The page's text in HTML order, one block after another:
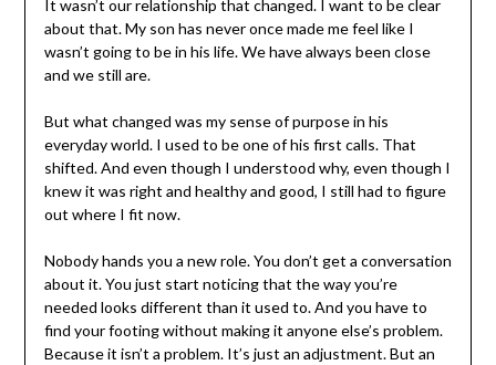
It wasn’t our relationship that changed. I want to be clear
about that. My son has never once made me feel like I
wasn’t going to be in his life. We have always been close
and we still are.
But what changed was my sense of purpose in his
everyday world. I used to be one of his first calls. That
shifted. And even though I understood why, even though I
knew it was right and healthy and good, I still had to figure
out where I fit now.
Nobody hands you a new role. You don’t get a conversation
about it. You just start noticing that the way you’re
needed looks different than it used to. And you have to
find your footing without making it anyone else’s problem.
Because it isn’t a problem. It’s just an adjustment. But an